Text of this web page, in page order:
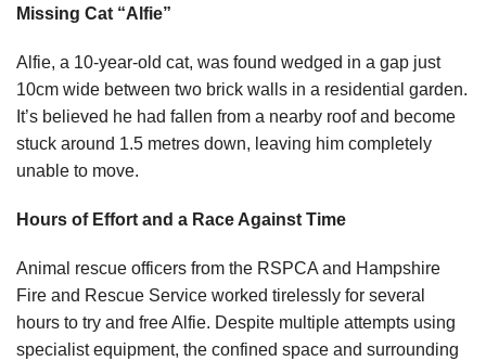
Missing Cat “Alfie”
Alfie, a 10-year-old cat, was found wedged in a gap just
10cm wide between two brick walls in a residential garden.
It’s believed he had fallen from a nearby roof and become
stuck around 1.5 metres down, leaving him completely
unable to move.
Hours of Effort and a Race Against Time
Animal rescue officers from the RSPCA and Hampshire
Fire and Rescue Service worked tirelessly for several
hours to try and free Alfie. Despite multiple attempts using
specialist equipment, the confined space and surrounding